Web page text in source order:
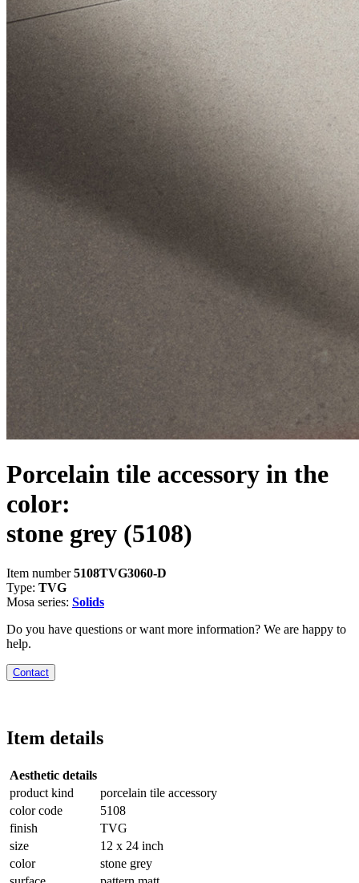
Porcelain tile accessory in the
color:
stone grey (5108)
Item number5108TVG3060-D
Type: TVG
Mosa series: Solids
Do you have questions or want more information? We are happy to
help.
Contact
Item details
Aesthetic details
product kind
porcelain tile accessory
color code
5108
finish
TVG
size
12 x 24 inch
color
stone grey